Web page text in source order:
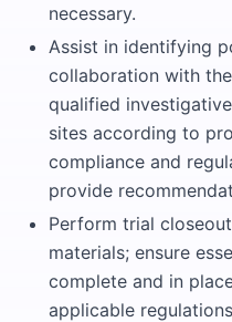
necessary.
Assist in identifying
collaboration with
qualified
sites according to
compliance and
provide
Perform trial
materials; ensure
complete and in
applicable